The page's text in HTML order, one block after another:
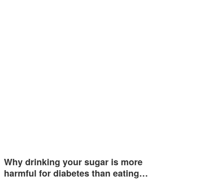
Why drinking your sugar is more
harmful for diabetes than eating…